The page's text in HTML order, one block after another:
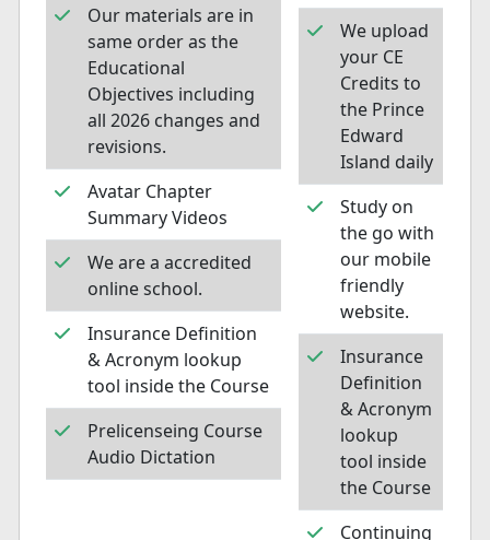
Our materials are in
same order as the
Educational
Objectives including
all 2026 changes and
revisions.
Avatar Chapter
Summary Videos
We are a accredited
online school.
Insurance Definition
& Acronym lookup
tool inside the Course
Prelicenseing Course
Audio Dictation
We upload
your CE
Credits to
the Prince
Edward
Island daily
Study on
the go with
our mobile
friendly
website.
Insurance
Definition
& Acronym
lookup
tool inside
the Course
Continuing